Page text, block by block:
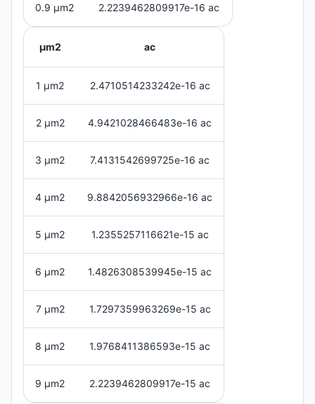
0.9 μm2 2.2239462809917e-16 ac
μm2 ac
1 μm2 2.4710514233242e-16 ac
2 μm2 4.9421028466483e-16 ac
3 μm2 7.4131542699725e-16 ac
4 μm2 9.8842056932966e-16 ac
5 μm2 1.2355257116621e-15 ac
6 μm2 1.4826308539945e-15 ac
7 μm2 1.7297359963269e-15 ac
8 μm2 1.9768411386593e-15 ac
9 μm2 2.2239462809917e-15 ac